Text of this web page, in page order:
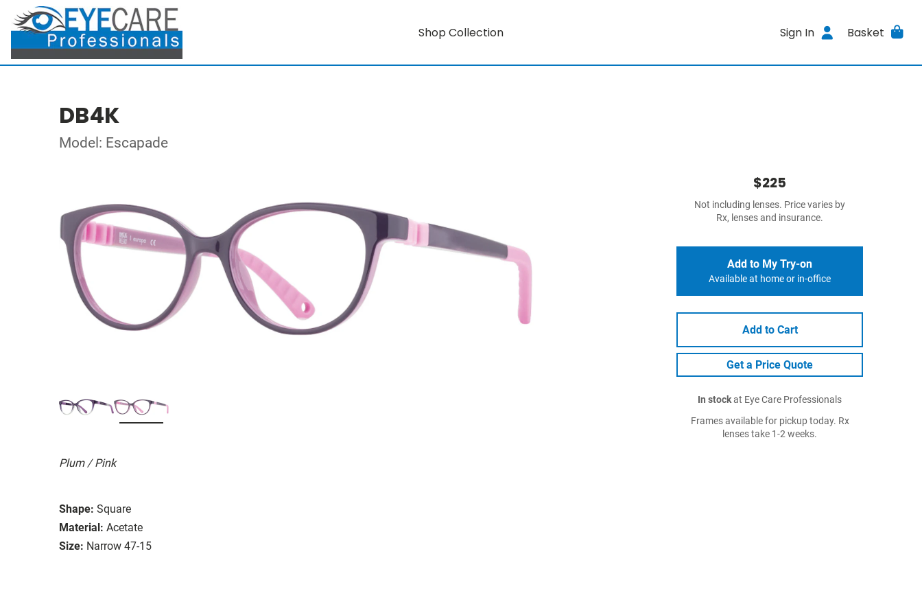
Shop Collection Sign In Basket
DB4K
Model: Escapade
Plum / Pink
Shape: Square
Material: Acetate
Size: Narrow 47-15
$225
Not including lenses. Price varies by
Rx, lenses and insurance.
Add to My Try-on
Available at home or in-office
Add to Cart
Get a Price Quote
In stockat Eye Care Professionals
Frames available for pickup today. Rx
lenses take 1-2 weeks.